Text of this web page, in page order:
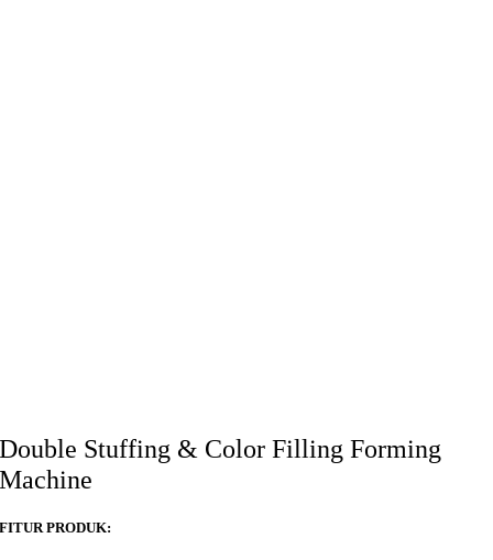
Double Stuffing & Color Filling Forming
Machine
FITUR PRODUK: